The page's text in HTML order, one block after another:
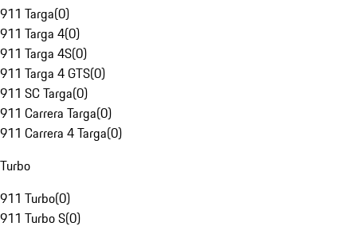
911 Targa(0)
911 Targa 4(0)
911 Targa 4S(0)
911 Targa 4 GTS(0)
911 SC Targa(0)
911 Carrera Targa(0)
911 Carrera 4 Targa(0)
Turbo
911 Turbo(0)
911 Turbo S(0)